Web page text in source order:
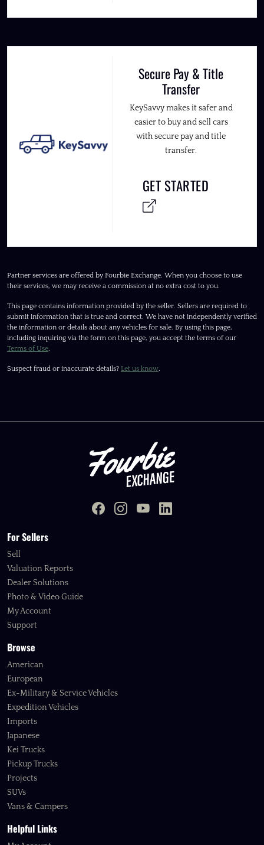
Secure Pay & Title
Transfer
KeySavvy makes it safer and
easier to buy and sell cars
with secure pay and title
transfer.
GET STARTED
Partner services are offered by Fourbie Exchange. When you choose to use
their services, we may receive a commission at no extra cost to you.
This page contains information provided by the seller. Sellers are required to
submit information that is true and correct. We have not independently verified
the information or details about any vehicles for sale. By using this page,
including inquiring via the form on this page, you accept the terms of our
Terms of Use.
Suspect fraud or inaccurate details? Let us know.
For Sellers
Sell
Valuation Reports
Dealer Solutions
Photo & Video Guide
My Account
Support
Browse
American
European
Ex-Military & Service Vehicles
Expedition Vehicles
Imports
Japanese
Kei Trucks
Pickup Trucks
Projects
SUVs
Vans & Campers
Helpful Links